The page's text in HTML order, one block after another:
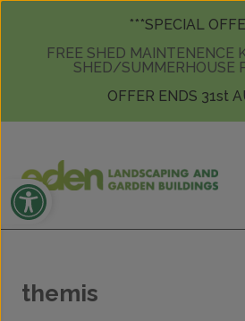
Skip
***SPECIAL
FREE SHED MAINTENENCE
SHED/SUMMERHOUSE
OFFER ENDS 31st
Open toolbar
themis